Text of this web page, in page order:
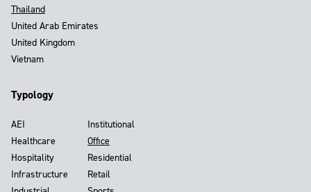
Thailand
United Arab Emirates
United Kingdom
Vietnam
Typology
AEI
Healthcare
Hospitality
Infrastructure
Institutional
Office
Residential
Retail